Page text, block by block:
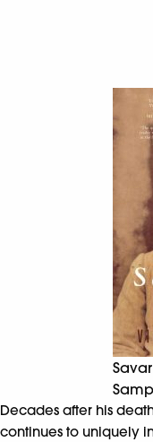
Decades after his
continues to uniquely